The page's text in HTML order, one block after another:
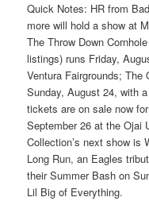
Quick Notes: HR from
more will hold a show at
The Throw Down
listings) runs Friday,
Ventura Fairgrounds;
Sunday, August 24, with
tickets are on sale now
September 26 at the Ojai
Collection’s next show is
Long Run, an Eagles
their Summer Bash on
Lil Big of Everything.